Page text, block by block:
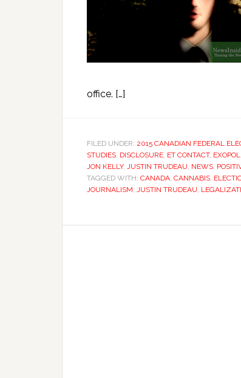
office. […]
FILED UNDER: 2015 CANADIAN FEDERAL
STUDIES, DISCLOSURE, ET CONTACT,
JON KELLY, JUSTIN TRUDEAU, NEWS,
TAGGED WITH: CANADA, CANNABIS,
JOURNALISM, JUSTIN TRUDEAU,